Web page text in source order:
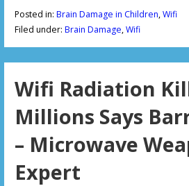
Posted in: Brain Damage in Children,Wifi
Filed under: Brain Damage,Wifi
Wifi Radiation
Millions Says
– Microwave
Expert